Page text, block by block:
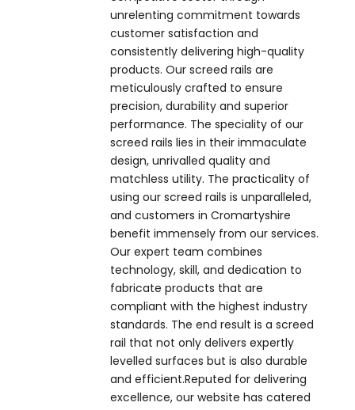
unrelenting commitment towards
customer satisfaction and
consistently delivering high-quality
products. Our screed rails are
meticulously crafted to ensure
precision, durability and superior
performance. The speciality of our
screed rails lies in their immaculate
design, unrivalled quality and
matchless utility. The practicality of
using our screed rails is unparalleled,
and customers in Cromartyshire
benefit immensely from our services.
Our expert team combines
technology, skill, and dedication to
fabricate products that are
compliant with the highest industry
standards. The end result is a screed
rail that not only delivers expertly
levelled surfaces but is also durable
and efficient.Reputed for delivering
excellence, our website has catered